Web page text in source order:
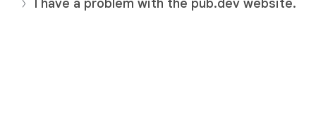
I have a problem with the pub.dev website.